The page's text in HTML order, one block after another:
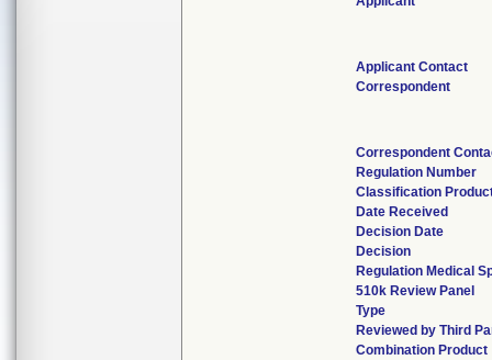
Applicant Contact
Correspondent
Correspondent
Regulation Number
Classification
Date Received
Decision Date
Decision
Regulation Medical
510k Review Panel
Type
Reviewed by Third
Combination Product